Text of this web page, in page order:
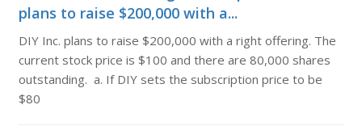
plans to raise $200,000 with a...
DIY Inc. plans to raise $200,000 with a right offering. The
current stock price is $100 and there are 80,000 shares
outstanding. a. If DIY sets the subscription price to be
$80